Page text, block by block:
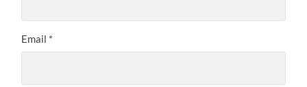
Email *